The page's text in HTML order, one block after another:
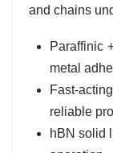
and chains
Paraffinic
metal
Fast-
reliable
hBN solid